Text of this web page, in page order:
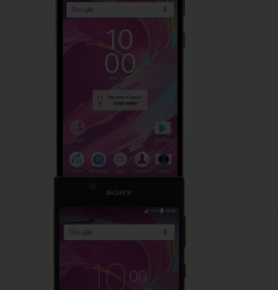
Sony Xperia L1